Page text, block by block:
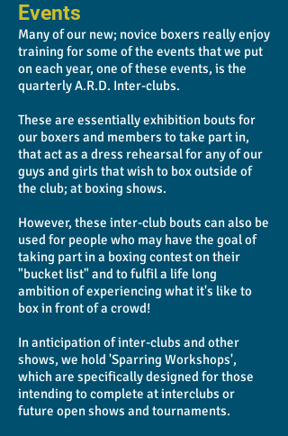
Events
Many of our new; novice boxers really enjoy
training for some of the events that we put
on each year, one of these events, is the
quarterly A.R.D. Inter-clubs.
These are essentially exhibition bouts for
our boxers and members to take part in,
that act as a dress rehearsal for any of our
guys and girls that wish to box outside of
the club; at boxing shows.
However, these inter-club bouts can also be
used for people who may have the goal of
taking part in a boxing contest on their
"bucket list" and to fulfil a life long
ambition of experiencing what it's like to
box in front of a crowd!
In anticipation of inter-clubs and other
shows, we hold 'Sparring Workshops',
which are specifically designed for those
intending to complete at interclubs or
future open shows and tournaments.